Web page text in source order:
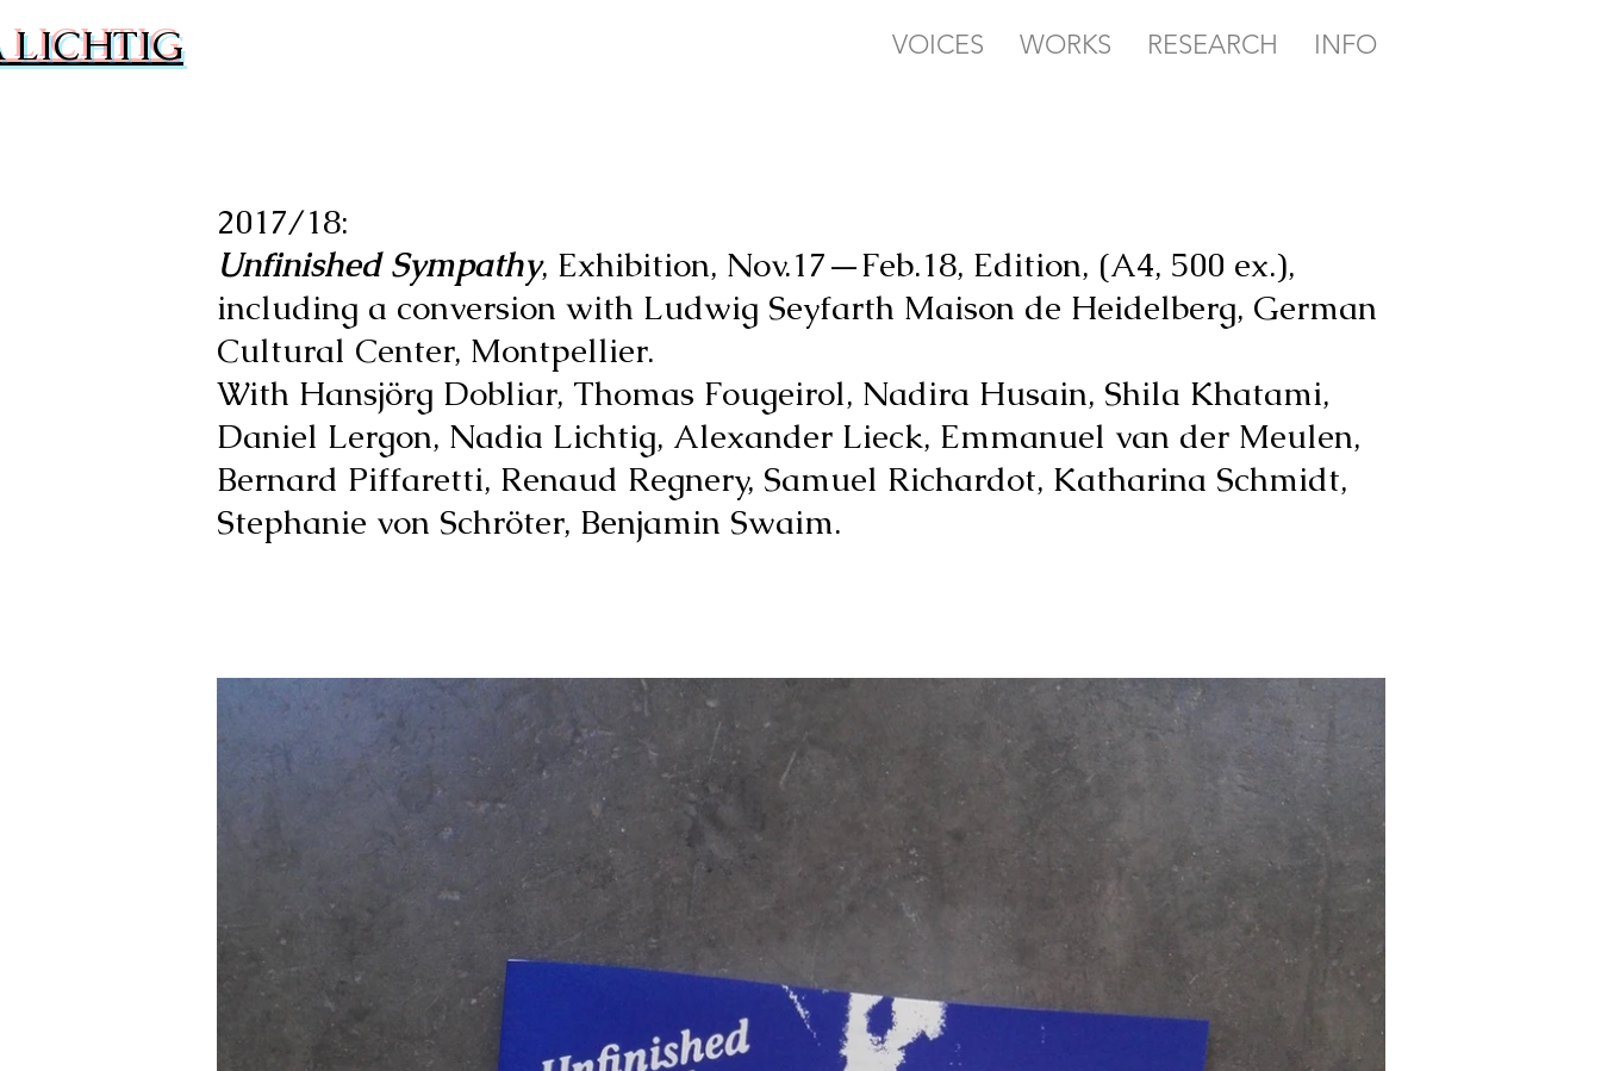
VOICES WORKS RESEARCH INFO
2017/18:
Unfinished Sympathy, Exhibition, Nov.17—Feb.18, Edition, (A4, 500 ex.),
including a conversion with Ludwig Seyfarth Maison de Heidelberg, German
Cultural Center, Montpellier.
With Hansjörg Dobliar, Thomas Fougeirol, Nadira Husain, Shila Khatami,
Daniel Lergon, Nadia Lichtig, Alexander Lieck, Emmanuel van der Meulen,
Bernard Piffaretti, Renaud Regnery, Samuel Richardot, Katharina Schmidt,
Stephanie von Schröter, Benjamin Swaim.